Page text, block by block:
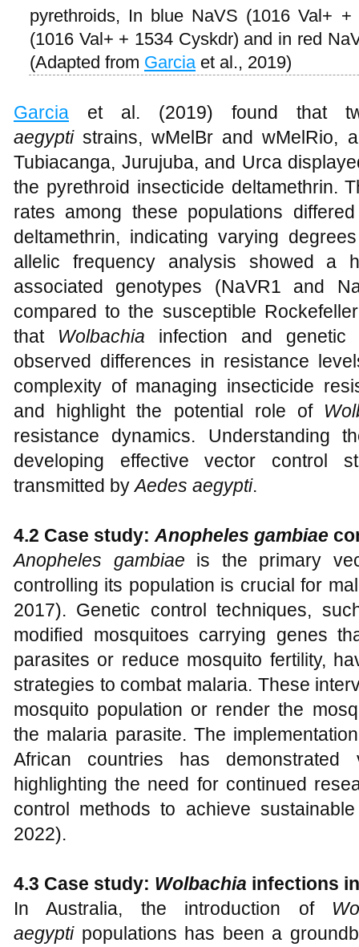
pyrethroids, In blue NaVS (1016 Val+
(1016 Val+ + 1534 Cyskdr) and in red
(Adapted from Garciaet al., 2019)
Garcia et al. (2019) found that
aegyptistrains, wMelBr and wMelRio,
Tubiacanga, Jurujuba, and Urca
the pyrethroid insecticide deltamethrin.
rates among these populations
deltamethrin, indicating varying
allelic frequency analysis showed a
associated genotypes (NaVR1 and
compared to the susceptible
that Wolbachia infection and genetic
observed differences in resistance
complexity of managing insecticide
and highlight the potential role of
resistance dynamics. Understanding
developing effective vector control
transmitted byAedes aegypti.
4.2 Case study: Anopheles gambiae
Anopheles gambiae is the primary
controlling its population is crucial for
2017). Genetic control techniques,
modified mosquitoes carrying genes
parasites or reduce mosquito fertility,
strategies to combat malaria. These
mosquito population or render the
the malaria parasite. The
African countries has
highlighting the need for continued
control methods to achieve
2022).
4.3 Case study: Wolbachia infections
In Australia, the introduction of
aegyptipopulations has been a